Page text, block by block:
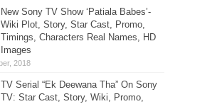
New Sony TV Show ‘Patiala Babes’-
Wiki Plot, Story, Star Cast, Promo,
Timings, Characters Real Names, HD
Images
TV Serial “Ek Deewana Tha” On Sony
TV: Star Cast, Story, Wiki, Promo,